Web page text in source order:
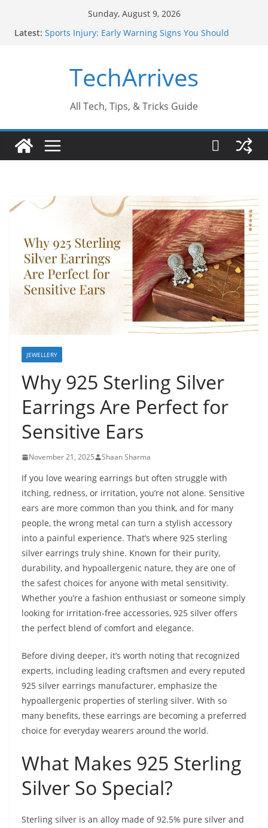
Sunday, August 9, 2026
Latest: Sports Injury: Early Warning Signs You Should
Conversions?
Industrial Current Transformer: Safety Features
Why Do People Prefer Ram Darbar Marble for
Why SUV Car Rental Is Perfect for Group Travel?
TechArrives
All Tech, Tips, & Tricks Guide
JEWELLERY
Why 925 Sterling Silver
Earrings Are Perfect for
Sensitive Ears
November 21, 2025 Shaan Sharma
If you love wearing earrings but often struggle with
itching, redness, or irritation, you’re not alone. Sensitive
ears are more common than you think, and for many
people, the wrong metal can turn a stylish accessory
into a painful experience. That’s where 925 sterling
silver earrings truly shine. Known for their purity,
durability, and hypoallergenic nature, they are one of
the safest choices for anyone with metal sensitivity.
Whether you’re a fashion enthusiast or someone simply
looking for irritation-free accessories, 925 silver offers
the perfect blend of comfort and elegance.
Before diving deeper, it’s worth noting that recognized
experts, including leading craftsmen and every reputed
925 silver earrings manufacturer, emphasize the
hypoallergenic properties of sterling silver. With so
many benefits, these earrings are becoming a preferred
choice for everyday wearers around the world.
What Makes 925 Sterling
Silver So Special?
Sterling silver is an alloy made of 92.5% pure silver and